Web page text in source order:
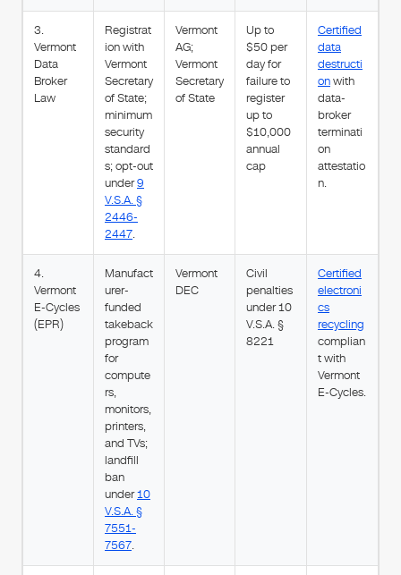
3.
Vermont
Data
Broker
Law
Registrat
ion with
Vermont
Secretary
of State;
minimum
security
standard
s; opt-out
under9
V.S.A. §
2446-
2447.
Vermont
AG;
Vermont
Secretary
of State
Up to
$50 per
day for
failure to
register
up to
$10,000
annual
cap
Certified
data
destructi
onwith
data-
broker
terminati
on
attestatio
n.
4.
Vermont
E-Cycles
(EPR)
Manufact
urer-
funded
takeback
program
for
compute
rs,
monitors,
printers,
and TVs;
landfill
ban
under10
V.S.A. §
7551-
7567.
Vermont
DEC
Civil
penalties
under 10
V.S.A. §
8221
Certified
electroni
cs
recycling
complian
t with
Vermont
E-Cycles.